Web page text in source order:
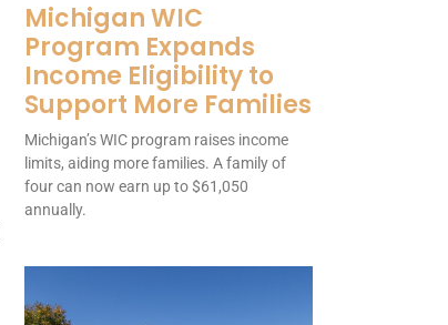
Michigan WIC
Program Expands
Income Eligibility to
Support More Families
Michigan’s WIC program raises income
limits, aiding more families. A family of
four can now earn up to $61,050
annually.